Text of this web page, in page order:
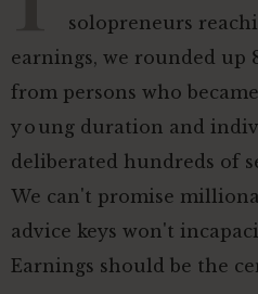
solopreneurs
earnings, we rounded up
from persons who
young duration and
deliberated hundreds of
We can't promise
advice keys won't
Earnings should be the